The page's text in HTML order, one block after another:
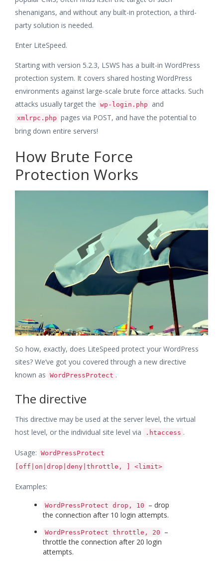
shenanigans, and without any built-in protection, a third-
party solution is needed.
Enter LiteSpeed.
Starting with version 5.2.3, LSWS has a built-in WordPress
protection system. It covers shared hosting WordPress
environments against large-scale brute force attacks. Such
attacks usually target the wp-login.php and
xmlrpc.php pages via POST, and have the potential to
bring down entire servers!
How Brute Force
Protection Works
So how, exactly, does LiteSpeed protect your WordPress
sites? We’ve got you covered through a new directive
known as WordPressProtect .
The directive
This directive may be used at the server level, the virtual
host level, or the individual site level via
.htaccess .
Usage: WordPressProtect
[off|on|drop|deny|throttle, ] <limit>
Examples:
WordPressProtect drop, 10
– drop
the connection after 10 login attempts.
WordPressProtect throttle, 20
–
throttle the connection after 20 login
attempts.